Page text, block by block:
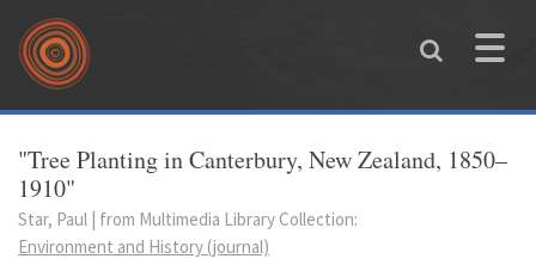
Skip to main content
Toggle
You are here
"Tree Planting in Canterbury, New Zealand, 1850–
1910"
Star, Paul | from Multimedia Library Collection:
Environment and History (journal)